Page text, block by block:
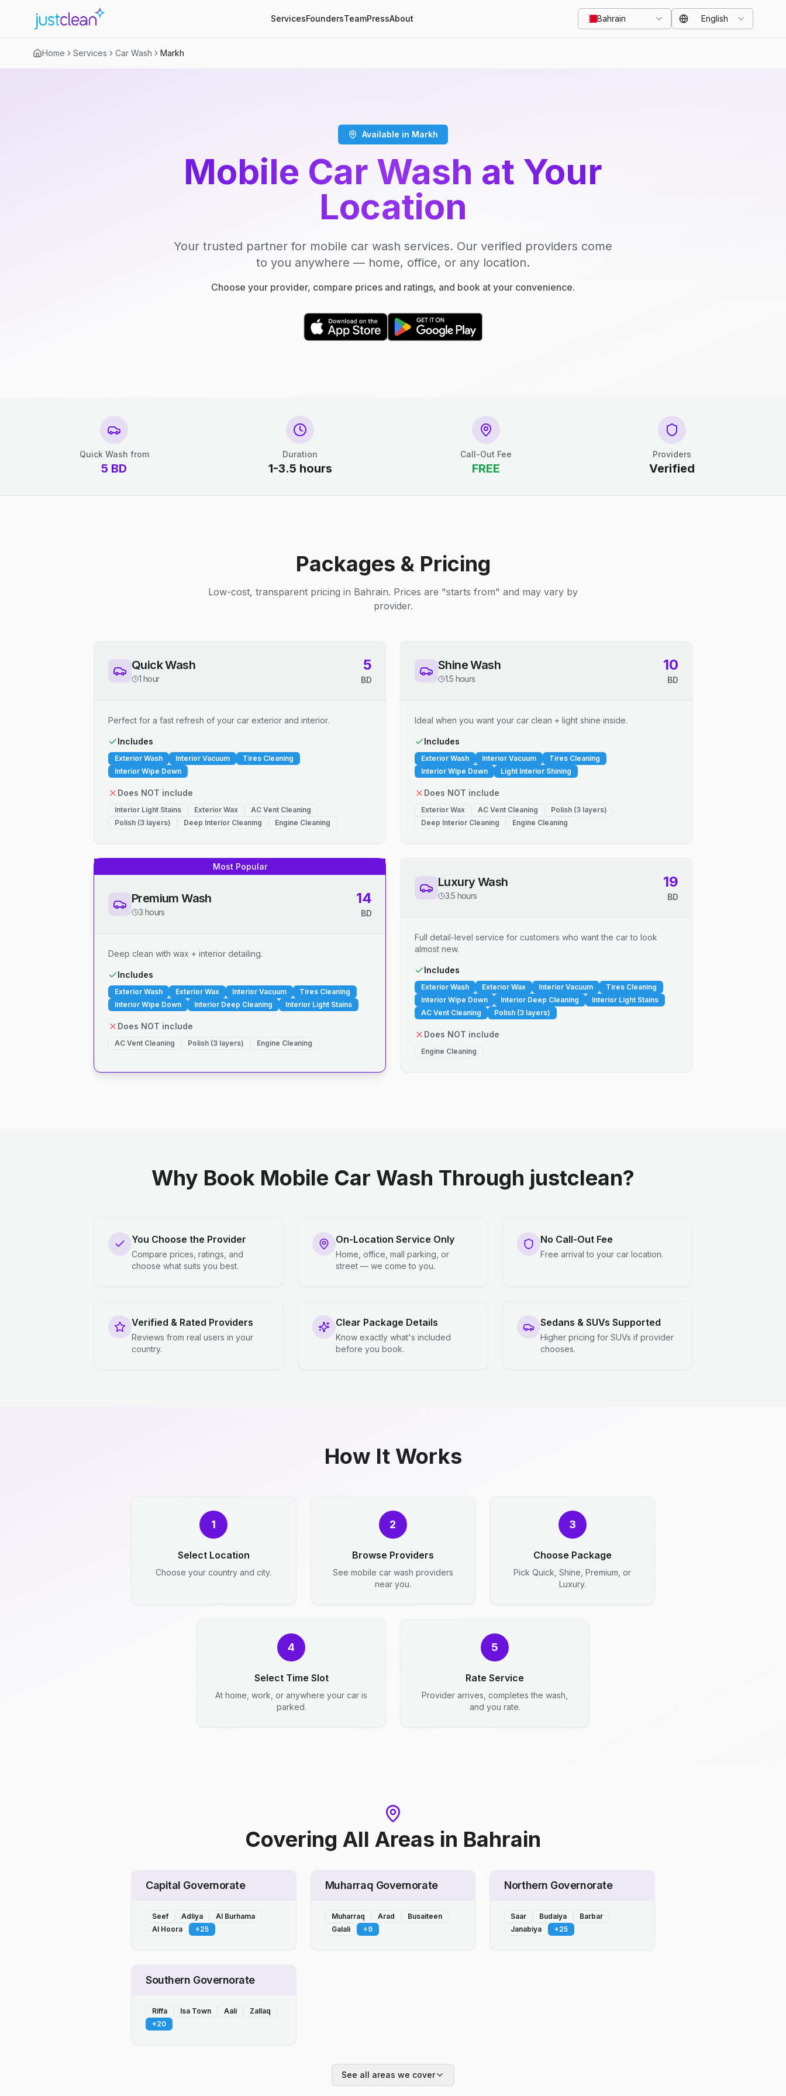
ServicesFoundersTeamPressAbout Bahrain English
Home Services Car Wash Markh
Available in Markh
Mobile Car Wash at Your
Location
Your trusted partner for mobile car wash services. Our verified providers come
to you anywhere — home, office, or any location.
Choose your provider, compare prices and ratings, and book at your convenience.
Quick Wash from
5 BD
Duration
1-3.5 hours
Call-Out Fee
FREE
Providers
Verified
Packages & Pricing
Low-cost, transparent pricing in Bahrain. Prices are "starts from" and may vary by
provider.
Quick Wash
1 hour
5
BD
Perfect for a fast refresh of your car exterior and interior.
Includes
Exterior Wash Interior Vacuum
Tires Cleaning
Interior Wipe Down
Does NOT include
Interior Light Stains Exterior Wax
AC Vent Cleaning
Polish (3 layers)
Deep Interior Cleaning Engine Cleaning
Shine Wash
1.5 hours
10
BD
Ideal when you want your car clean + light shine inside.
Includes
Exterior Wash Interior Vacuum
Tires Cleaning
Interior Wipe Down
Light Interior Shining
Does NOT include
Exterior Wax AC Vent Cleaning
Polish (3 layers)
Deep Interior Cleaning
Engine Cleaning
Most Popular
Premium Wash
3 hours
14
BD
Deep clean with wax + interior detailing.
Includes
Exterior Wash Exterior Wax Interior Vacuum
Tires Cleaning
Interior Wipe Down
Interior Deep Cleaning Interior Light Stains
Does NOT include
AC Vent Cleaning Polish (3 layers) Engine Cleaning
Luxury Wash
3.5 hours
19
BD
Full detail-level service for customers who want the car to look
almost new.
Includes
Exterior Wash Exterior Wax Interior Vacuum
Tires Cleaning
Interior Wipe Down
Interior Deep Cleaning
Interior Light Stains
AC Vent Cleaning
Polish (3 layers)
Does NOT include
Engine Cleaning
Why Book Mobile Car Wash Through justclean?
You Choose the Provider
Compare prices, ratings, and
choose what suits you best.
On-Location Service Only
Home, office, mall parking, or
street — we come to you.
No Call-Out Fee
Free arrival to your car location.
Verified & Rated Providers
Reviews from real users in your
country.
Clear Package Details
Know exactly what's included
before you book.
Sedans & SUVs Supported
Higher pricing for SUVs if provider
chooses.
How It Works
1
Select Location
Choose your country and city.
2
Browse Providers
See mobile car wash providers
near you.
3
Choose Package
Pick Quick, Shine, Premium, or
Luxury.
4
Select Time Slot
At home, work, or anywhere your car is
parked.
5
Rate Service
Provider arrives, completes the wash,
and you rate.
Covering All Areas in Bahrain
Capital Governorate
Seef Adliya
Al Burhama
Al Hoora
+25
Muharraq Governorate
Muharraq Arad
Busaiteen
Galali
+9
Northern Governorate
Saar Budaiya
Barbar
Janabiya
+25
Southern Governorate
Riffa Isa Town Aali
Zallaq
+20
See all areas we cover